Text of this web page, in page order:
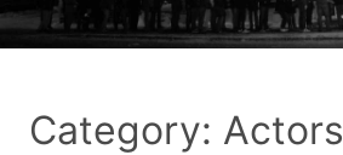
Category: Actors